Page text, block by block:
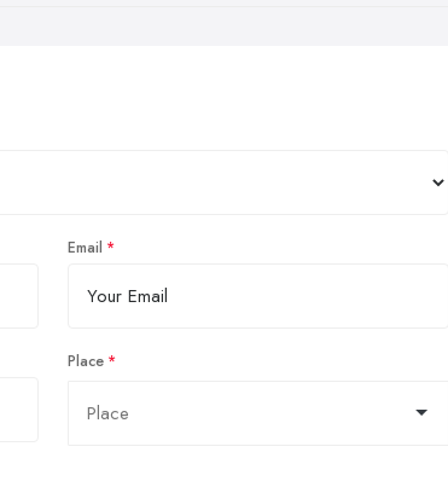
Email
Place